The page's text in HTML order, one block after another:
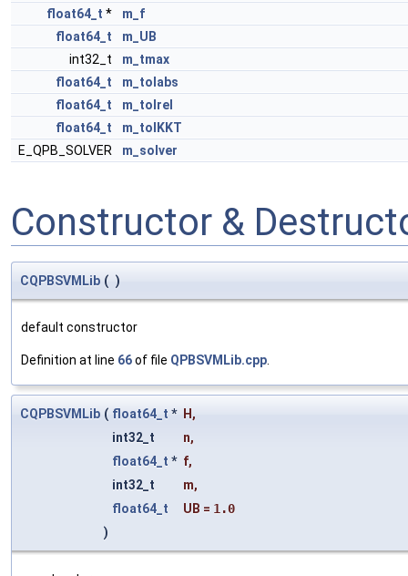
float64_t *
m_f
float64_t
m_UB
int32_t
m_tmax
float64_t
m_tolabs
float64_t
m_tolrel
float64_t
m_tolKKT
E_QPB_SOLVER
m_solver
Constructor &
CQPBSVMLib ( )
default constructor
Definition at line 66of file QPBSVMLib.cpp.
CQPBSVMLib ( float64_t * H ,
int32_t
n,
float64_t * f,
int32_t
m,
float64_t
UB = 1.0
)